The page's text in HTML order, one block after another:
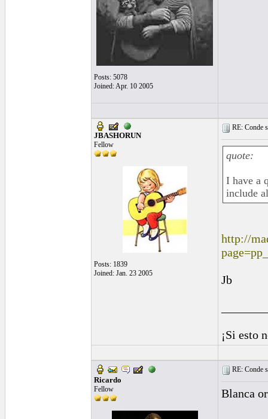
Posts: 5078
Joined: Apr. 10 2005
JBASHORUN
Fellow
Posts: 1839
Joined: Jan. 23 2005
RE: Conde
quote:
I have a
include
http://
Jb
¡Si esto
Ricardo
Fellow
RE: Conde
Blanca